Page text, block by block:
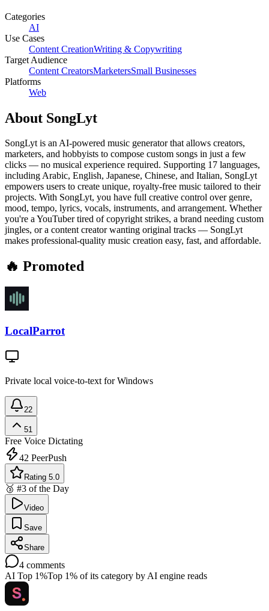
Categories
AI
Use Cases
Content CreationWriting & Copywriting
Target Audience
Content CreatorsMarketersSmall Businesses
Platforms
Web
About SongLyt
SongLyt is an AI-powered music generator that allows creators,
marketers, and hobbyists to compose custom songs in just a few
clicks — no musical experience required. Supporting 17 languages,
including Arabic, English, Japanese, Chinese, and Italian, SongLyt
empowers users to create unique, royalty-free music tailored to their
projects. With SongLyt, you have full creative control over genre,
mood, tempo, lyrics, vocals, instruments, and arrangement. Whether
you're a YouTuber tired of copyright strikes, a brand needing custom
jingles, or a content creator wanting original tracks — SongLyt
makes professional-quality music creation easy, fast, and affordable.
🔥 Promoted
LocalParrot
Private local voice-to-text for Windows
22
51
Free Voice Dictating
42 PeerPush
Rating 5.0
🥉 #3 of the Day
Video
Save
Share
4 comments
AI Top 1%Top 1% of its category by AI engine reads